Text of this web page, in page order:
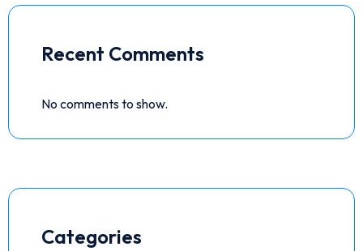
Recent Comments
No comments to show.
Categories